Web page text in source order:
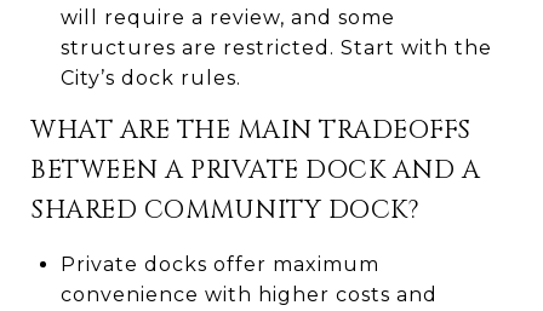
will require a review, and some
structures are restricted. Start with the
City’s dock rules.
WHAT ARE THE MAIN TRADEOFFS
BETWEEN A PRIVATE DOCK AND A
SHARED COMMUNITY DOCK?
Private docks offer maximum
convenience with higher costs and